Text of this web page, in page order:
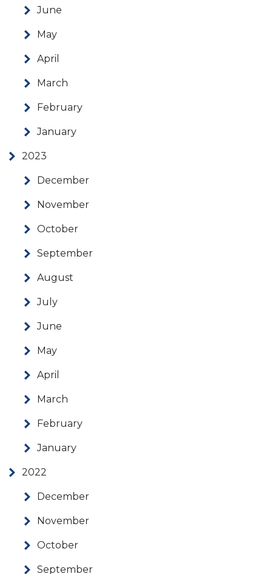
June
May
April
March
February
January
2023
December
November
October
September
August
July
June
May
April
March
February
January
2022
December
November
October
September